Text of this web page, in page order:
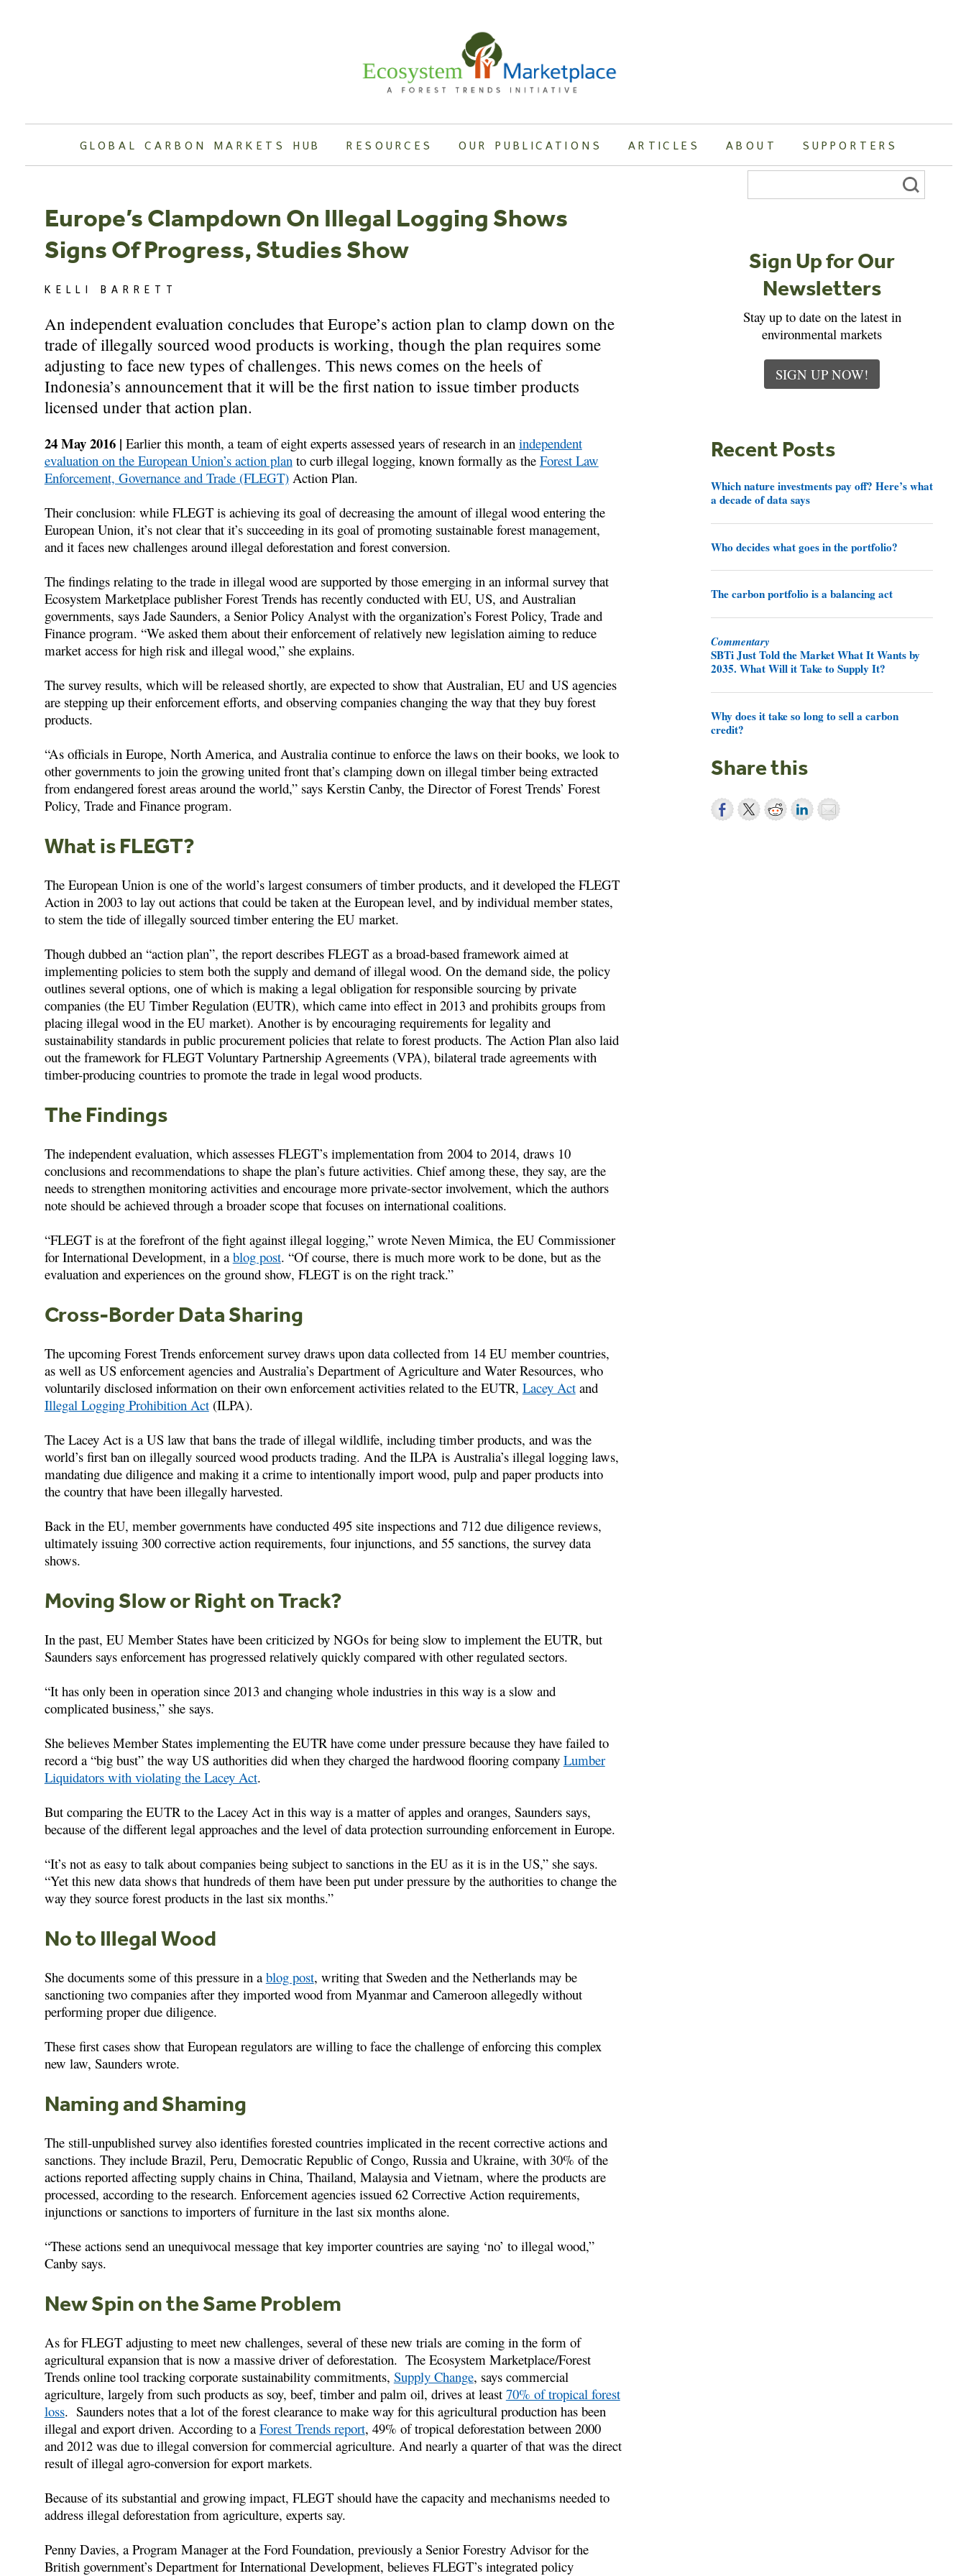
GLOBAL CARBON MARKETS HUB RESOURCES OUR PUBLICATIONS ARTICLES ABOUT SUPPORTERS
Search
Europe’s Clampdown On Illegal Logging Shows
Signs Of Progress, Studies Show
KELLI BARRETT
An independent evaluation concludes that Europe’s action plan to clamp down on the
trade of illegally sourced wood products is working, though the plan requires some
adjusting to face new types of challenges. This news comes on the heels of
Indonesia’s announcement that it will be the first nation to issue timber products
licensed under that action plan.
24 May 2016 | Earlier this month, a team of eight experts assessed years of research in an independent
evaluation on the European Union’s action plan to curb illegal logging, known formally as the Forest Law
Enforcement, Governance and Trade (FLEGT)Action Plan.
Their conclusion: while FLEGT is achieving its goal of decreasing the amount of illegal wood entering the
European Union, it’s not clear that it’s succeeding in its goal of promoting sustainable forest management,
and it faces new challenges around illegal deforestation and forest conversion.
The findings relating to the trade in illegal wood are supported by those emerging in an informal survey that
Ecosystem Marketplace publisher Forest Trends has recently conducted with EU, US, and Australian
governments, says Jade Saunders, a Senior Policy Analyst with the organization’s Forest Policy, Trade and
Finance program. “We asked them about their enforcement of relatively new legislation aiming to reduce
market access for high risk and illegal wood,” she explains.
The survey results, which will be released shortly, are expected to show that Australian, EU and US agencies
are stepping up their enforcement efforts, and observing companies changing the way that they buy forest
products.
“As officials in Europe, North America, and Australia continue to enforce the laws on their books, we look to
other governments to join the growing united front that’s clamping down on illegal timber being extracted
from endangered forest areas around the world,” says Kerstin Canby, the Director of Forest Trends’ Forest
Policy, Trade and Finance program.
What is FLEGT?
The European Union is one of the world’s largest consumers of timber products, and it developed the FLEGT
Action in 2003 to lay out actions that could be taken at the European level, and by individual member states,
to stem the tide of illegally sourced timber entering the EU market.
Though dubbed an “action plan”, the report describes FLEGT as a broad-based framework aimed at
implementing policies to stem both the supply and demand of illegal wood. On the demand side, the policy
outlines several options, one of which is making a legal obligation for responsible sourcing by private
companies (the EU Timber Regulation (EUTR), which came into effect in 2013 and prohibits groups from
placing illegal wood in the EU market). Another is by encouraging requirements for legality and
sustainability standards in public procurement policies that relate to forest products. The Action Plan also laid
out the framework for FLEGT Voluntary Partnership Agreements (VPA), bilateral trade agreements with
timber-producing countries to promote the trade in legal wood products.
The Findings
The independent evaluation, which assesses FLEGT’s implementation from 2004 to 2014, draws 10
conclusions and recommendations to shape the plan’s future activities. Chief among these, they say, are the
needs to strengthen monitoring activities and encourage more private-sector involvement, which the authors
note should be achieved through a broader scope that focuses on international coalitions.
“FLEGT is at the forefront of the fight against illegal logging,” wrote Neven Mimica, the EU Commissioner
for International Development, in ablog post. “Of course, there is much more work to be done, but as the
evaluation and experiences on the ground show, FLEGT is on the right track.”
Cross-Border Data Sharing
The upcoming Forest Trends enforcement survey draws upon data collected from 14 EU member countries,
as well as US enforcement agencies and Australia’s Department of Agriculture and Water Resources, who
voluntarily disclosed information on their own enforcement activities related to the EUTR, Lacey Actand
Illegal Logging Prohibition Act(ILPA).
The Lacey Act is a US law that bans the trade of illegal wildlife, including timber products, and was the
world’s first ban on illegally sourced wood products trading. And the ILPA is Australia’s illegal logging laws,
mandating due diligence and making it a crime to intentionally import wood, pulp and paper products into
the country that have been illegally harvested.
Back in the EU, member governments have conducted 495 site inspections and 712 due diligence reviews,
ultimately issuing 300 corrective action requirements, four injunctions, and 55 sanctions, the survey data
shows.
Moving Slow or Right on Track?
In the past, EU Member States have been criticized by NGOs for being slow to implement the EUTR, but
Saunders says enforcement has progressed relatively quickly compared with other regulated sectors.
“It has only been in operation since 2013 and changing whole industries in this way is a slow and
complicated business,” she says.
She believes Member States implementing the EUTR have come under pressure because they have failed to
record a “big bust” the way US authorities did when they charged the hardwood flooring company Lumber
Liquidators with violating the Lacey Act.
But comparing the EUTR to the Lacey Act in this way is a matter of apples and oranges, Saunders says,
because of the different legal approaches and the level of data protection surrounding enforcement in Europe.
“It’s not as easy to talk about companies being subject to sanctions in the EU as it is in the US,” she says.
“Yet this new data shows that hundreds of them have been put under pressure by the authorities to change the
way they source forest products in the last six months.”
No to Illegal Wood
She documents some of this pressure in ablog post, writing that Sweden and the Netherlands may be
sanctioning two companies after they imported wood from Myanmar and Cameroon allegedly without
performing proper due diligence.
These first cases show that European regulators are willing to face the challenge of enforcing this complex
new law, Saunders wrote.
Naming and Shaming
The still-unpublished survey also identifies forested countries implicated in the recent corrective actions and
sanctions. They include Brazil, Peru, Democratic Republic of Congo, Russia and Ukraine, with 30% of the
actions reported affecting supply chains in China, Thailand, Malaysia and Vietnam, where the products are
processed, according to the research. Enforcement agencies issued 62 Corrective Action requirements,
injunctions or sanctions to importers of furniture in the last six months alone.
“These actions send an unequivocal message that key importer countries are saying ‘no’ to illegal wood,”
Canby says.
New Spin on the Same Problem
As for FLEGT adjusting to meet new challenges, several of these new trials are coming in the form of
agricultural expansion that is now a massive driver of deforestation. The Ecosystem Marketplace/Forest
Trends online tool tracking corporate sustainability commitments, Supply Change, says commercial
agriculture, largely from such products as soy, beef, timber and palm oil, drives at least 70% of tropical forest
loss. Saunders notes that a lot of the forest clearance to make way for this agricultural production has been
illegal and export driven. According to aForest Trends report, 49% of tropical deforestation between 2000
and 2012 was due to illegal conversion for commercial agriculture. And nearly a quarter of that was the direct
result of illegal agro-conversion for export markets.
Because of its substantial and growing impact, FLEGT should have the capacity and mechanisms needed to
address illegal deforestation from agriculture, experts say.
Penny Davies, a Program Manager at the Ford Foundation, previously a Senior Forestry Advisor for the
British government’s Department for International Development, believes FLEGT’s integrated policy
Sign Up for Our
Newsletters
Stay up to date on the latest in
environmental markets
SIGN UP NOW!
Recent Posts
Which nature investments pay off? Here’s what
a decade of data says
Who decides what goes in the portfolio?
The carbon portfolio is a balancing act
Commentary
SBTi Just Told the Market What It Wants by
2035. What Will it Take to Supply It?
Why does it take so long to sell a carbon
credit?
Share this